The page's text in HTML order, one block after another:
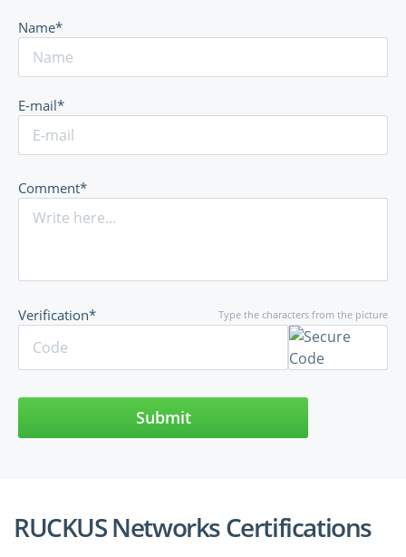
Name*
E-mail*
Comment*
Type the characters from the picture
Verification*
Submit
RUCKUS Networks Certifications